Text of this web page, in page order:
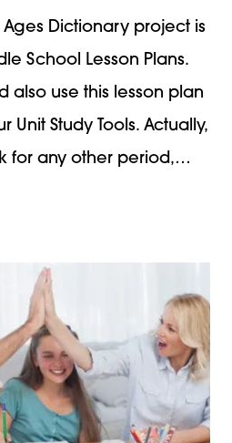
Dictionary project is
School Lesson Plans.
also use this lesson plan
Unit Study Tools. Actually,
for any other period,…